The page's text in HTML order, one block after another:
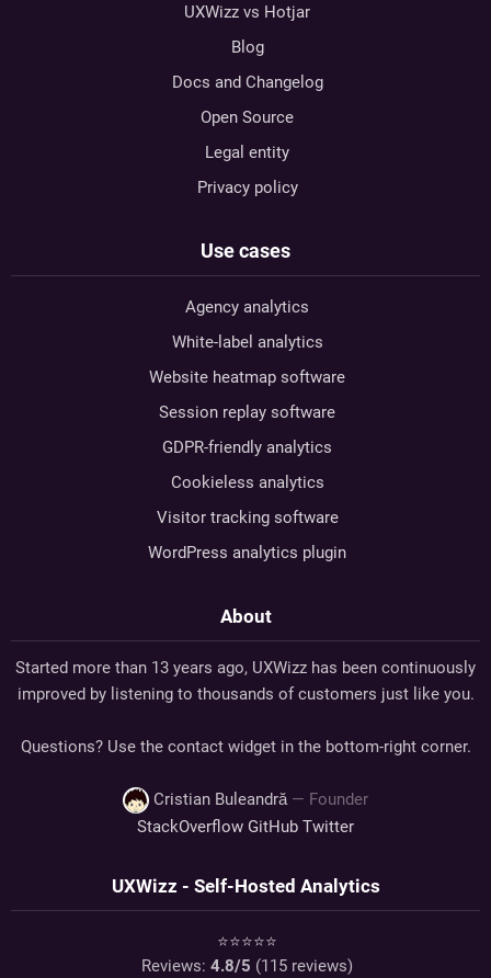
UXWizz vs Hotjar
Blog
Docs and Changelog
Open Source
Legal entity
Privacy policy
Use cases
Agency analytics
White-label analytics
Website heatmap software
Session replay software
GDPR-friendly analytics
Cookieless analytics
Visitor tracking software
WordPress analytics plugin
About
Started more than 13 years ago, UXWizz has been continuously
improved by listening to thousands of customers just like you.
Questions? Use the contact widget in the bottom-right corner.
Cristian Buleandră — Founder
StackOverflow GitHub Twitter
UXWizz - Self-Hosted Analytics
⭐⭐⭐⭐⭐
Reviews: 4.8/5 (115 reviews)